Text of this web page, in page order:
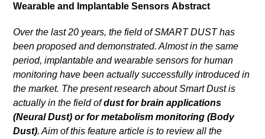
Wearable and Implantable Sensors Abstract
Over the last 20 years, the field of SMART DUST has
been proposed and demonstrated. Almost in the same
period, implantable and wearable sensors for human
monitoring have been actually successfully introduced in
the market. The present research about Smart Dust is
actually in the field ofdust for brain applications
(Neural Dust) or for metabolism monitoring (Body
Dust). Aim of this feature article is to review all the